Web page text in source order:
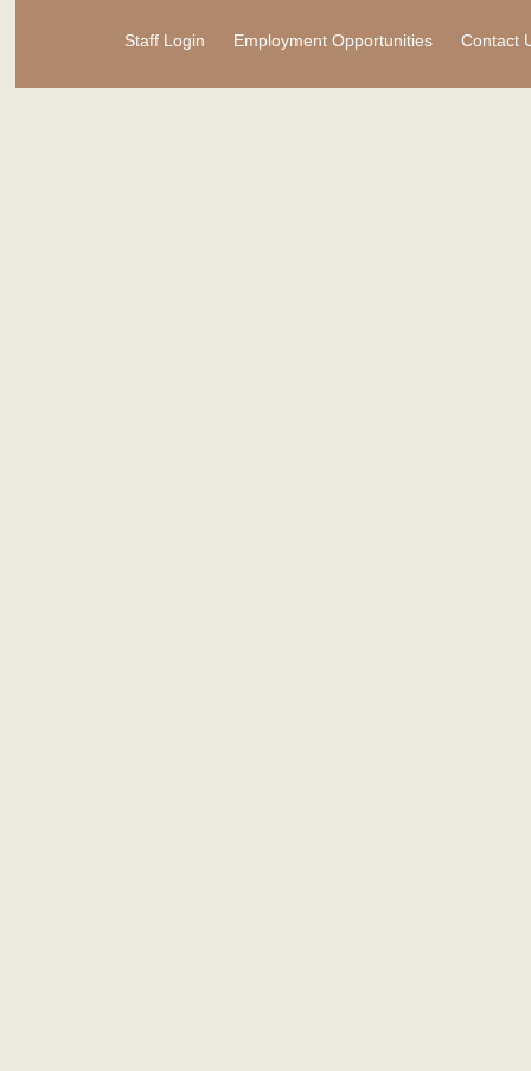
Staff Login Employment Opportunities Contact